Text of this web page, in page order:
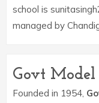
school is
managed by
Govt Model
Founded in 1954,